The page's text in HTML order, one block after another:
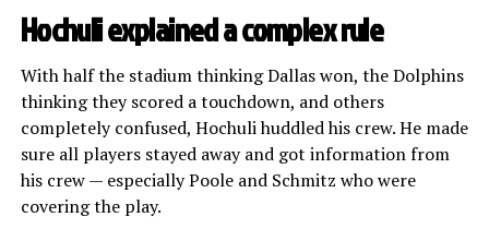
Hochuli explained a complex rule
With half the stadium thinking Dallas won, the Dolphins
thinking they scored a touchdown, and others
completely confused, Hochuli huddled his crew. He made
sure all players stayed away and got information from
his crew — especially Poole and Schmitz who were
covering the play.